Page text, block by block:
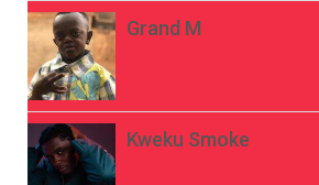
Grand M
Kweku Smoke